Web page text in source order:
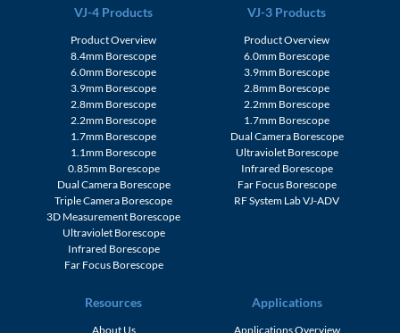
VJ-4 Products
Product Overview
8.4mm Borescope
6.0mm Borescope
3.9mm Borescope
2.8mm Borescope
2.2mm Borescope
1.7mm Borescope
1.1mm Borescope
0.85mm Borescope
Dual Camera Borescope
Triple Camera Borescope
3D Measurement Borescope
Ultraviolet Borescope
Infrared Borescope
Far Focus Borescope
VJ-3 Products
Product Overview
6.0mm Borescope
3.9mm Borescope
2.8mm Borescope
2.2mm Borescope
1.7mm Borescope
Dual Camera Borescope
Ultraviolet Borescope
Infrared Borescope
Far Focus Borescope
RF System Lab VJ-ADV
Resources
About Us
Applications
Applications Overview